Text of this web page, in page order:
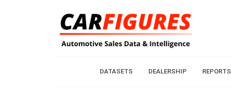
DATASETS DEALERSHIP REPORTS